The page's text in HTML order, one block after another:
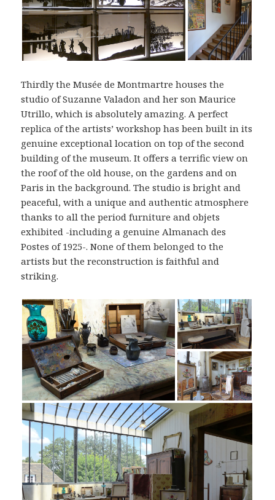
Thirdly the Musée de Montmartre houses the
studio of Suzanne Valadon and her son Maurice
Utrillo, which is absolutely amazing. A perfect
replica of the artists’ workshop has been built in its
genuine exceptional location on top of the second
building of the museum. It offers a terrific view on
the roof of the old house, on the gardens and on
Paris in the background. The studio is bright and
peaceful, with a unique and authentic atmosphere
thanks to all the period furniture and objets
exhibited -including a genuine Almanach des
Postes of 1925-. None of them belonged to the
artists but the reconstruction is faithful and
striking.